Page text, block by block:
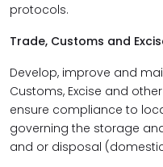
protocols.
Trade, Customs and
Develop, improve and
Customs, Excise and
ensure compliance to
governing the storage
and or disposal